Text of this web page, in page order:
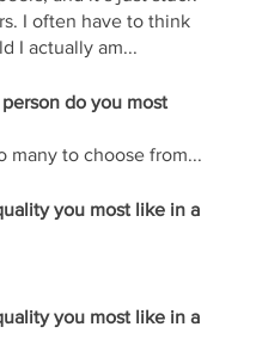
I often have to think
I actually am...
do you most
many to choose from...
you most like in a
you most like in a